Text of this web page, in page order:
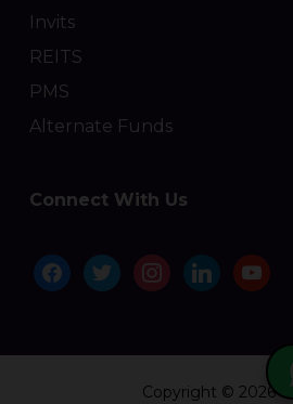
Invits
REITS
PMS
Alternate Funds
Connect With Us
facebooktwitterinstagramlinkedin
Copyright © 2026